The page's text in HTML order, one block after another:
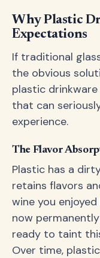
Why Plastic
Expectations
If traditional
the obvious
plastic
that can
experience.
The Flavor
Plastic has a
retains flavors
wine you
now
ready to taint
Over time,